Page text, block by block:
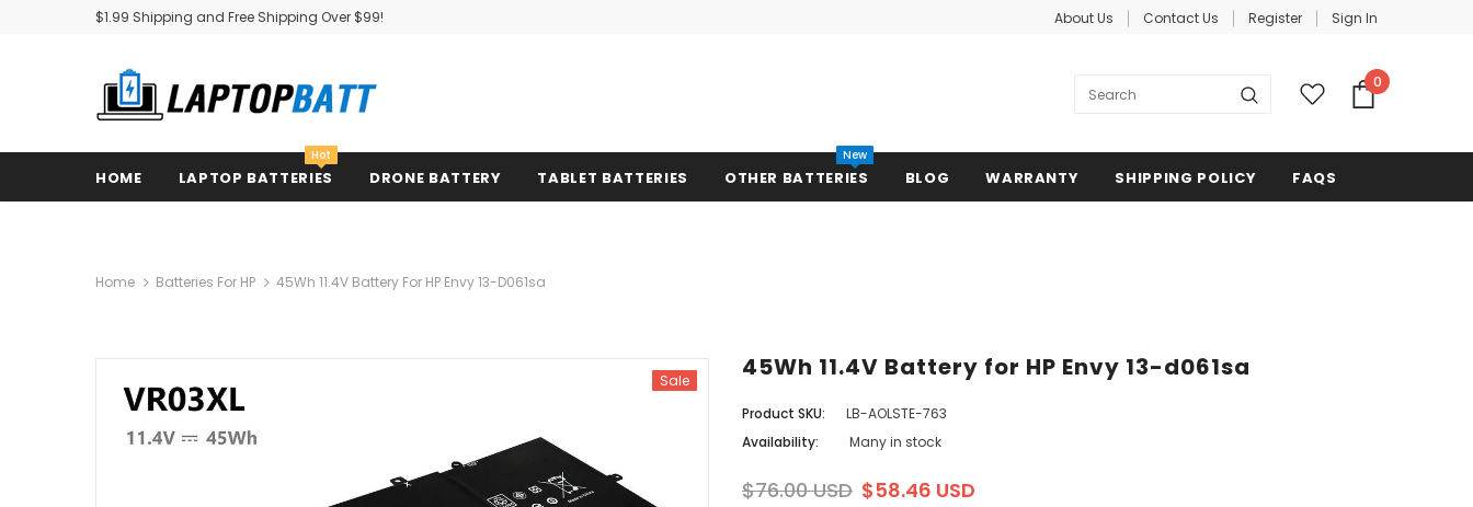
$1.99 Shipping and Free Shipping Over $99! About Us Contact Us Register Sign In
0
HOME LAPTOP BATTERIES
Hot
DRONE BATTERY TABLET BATTERIES OTHER BATTERIES
New
BLOG WARRANTY SHIPPING POLICY FAQS
Home Batteries For HP 45Wh 11.4V Battery For HP Envy 13-D061sa
Sale 45Wh 11.4V Battery for HP Envy 13-d061sa
Product SKU:
LB-AOLSTE-763
Availability:
Many in stock
$76.00 USD $58.46 USD